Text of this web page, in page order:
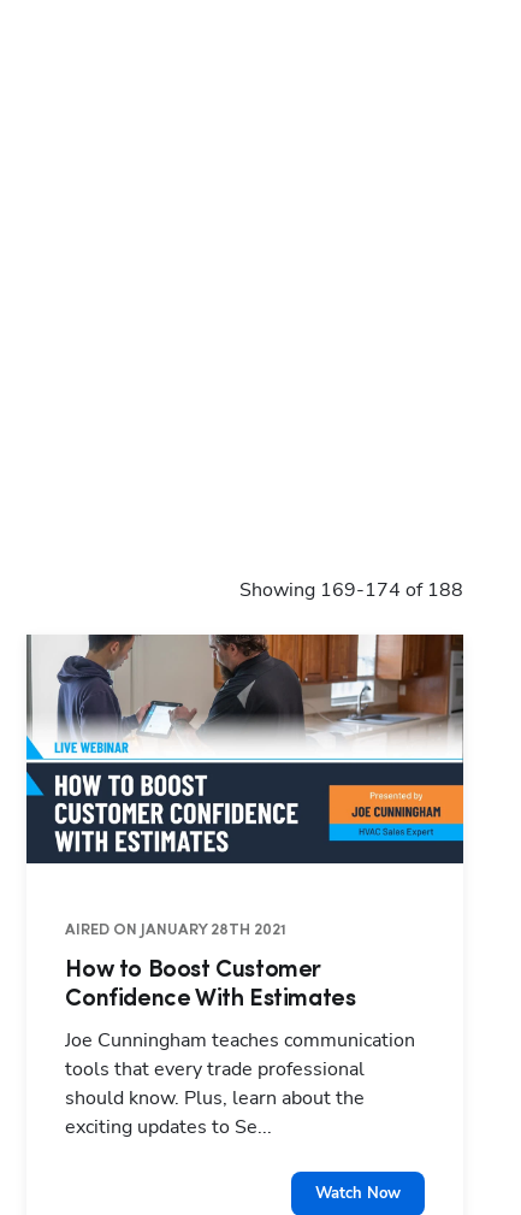
Showing 169-174 of 188
AIRED ON JANUARY 28TH 2021
How to Boost Customer
Confidence With Estimates
Joe Cunningham teaches communication
tools that every trade professional
should know. Plus, learn about the
exciting updates to Se...
Watch Now